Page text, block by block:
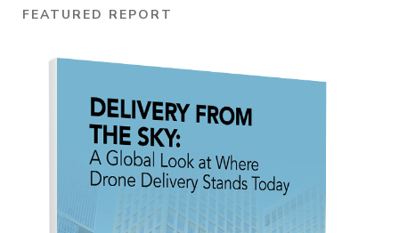
FEATURED REPORT